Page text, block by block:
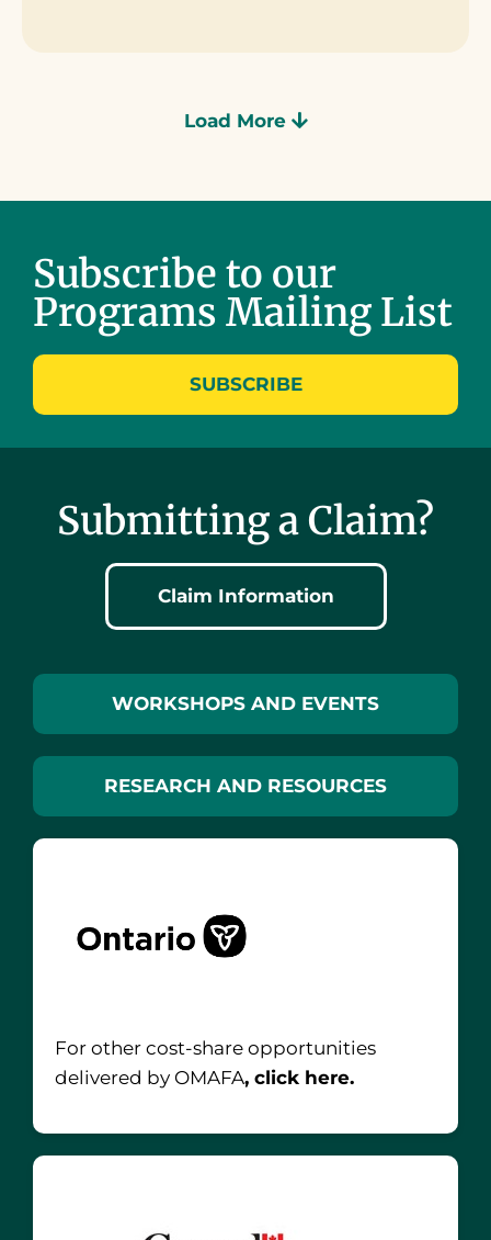
Load More
Subscribe to our
Programs Mailing List
SUBSCRIBE
Submitting a Claim?
Claim Information
WORKSHOPS AND EVENTS
RESEARCH AND RESOURCES
For other cost-share opportunities
delivered by OMAFA, click here.